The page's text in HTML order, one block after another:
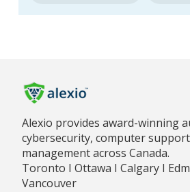
Alexio provides award-winning
cybersecurity, computer
management across Canada.
Toronto I Ottawa I Calgary I
Vancouver